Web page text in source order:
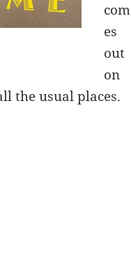
com
es
out
on
the usual places.